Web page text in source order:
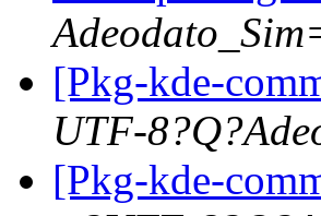
[Pkg-kde-
UTF-
[Pkg-kde-